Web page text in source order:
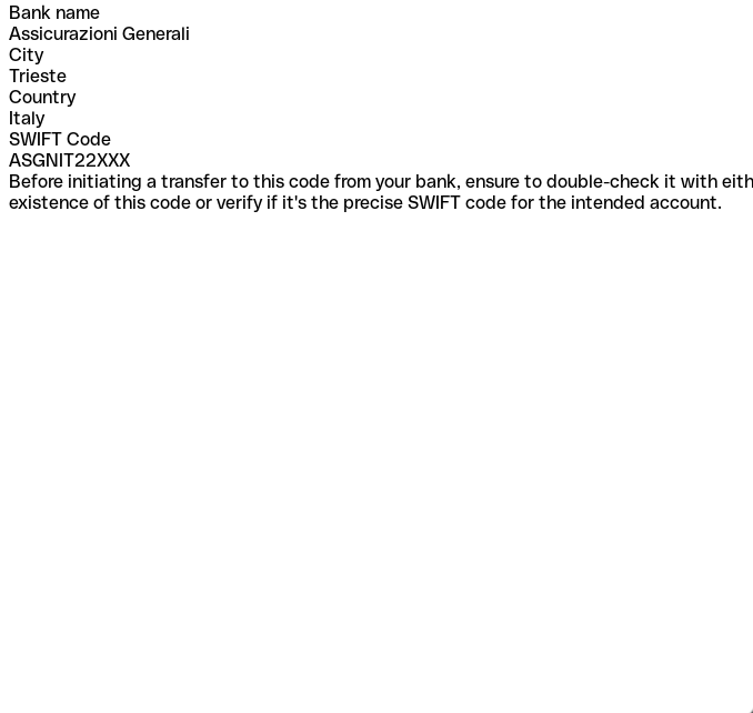
Bank name
Assicurazioni Generali
City
Trieste
Country
Italy
SWIFT Code
ASGNIT22XXX
Before initiating a transfer to this code from your bank, ensure to double-check it with
existence of this code or verify if it's the precise SWIFT code for the intended account.